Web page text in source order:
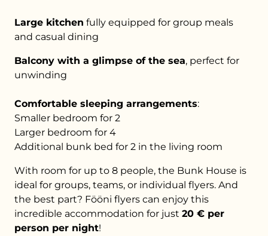
Large kitchen fully equipped for group meals
and casual dining
Balcony with a glimpse of the sea, perfect for
unwinding
Comfortable sleeping arrangements:
Smaller bedroom for 2
Larger bedroom for 4
Additional bunk bed for 2 in the living room
With room for up to 8 people, the Bunk House is
ideal for groups, teams, or individual flyers. And
the best part? Fööni flyers can enjoy this
incredible accommodation for just 20 € per
person per night!